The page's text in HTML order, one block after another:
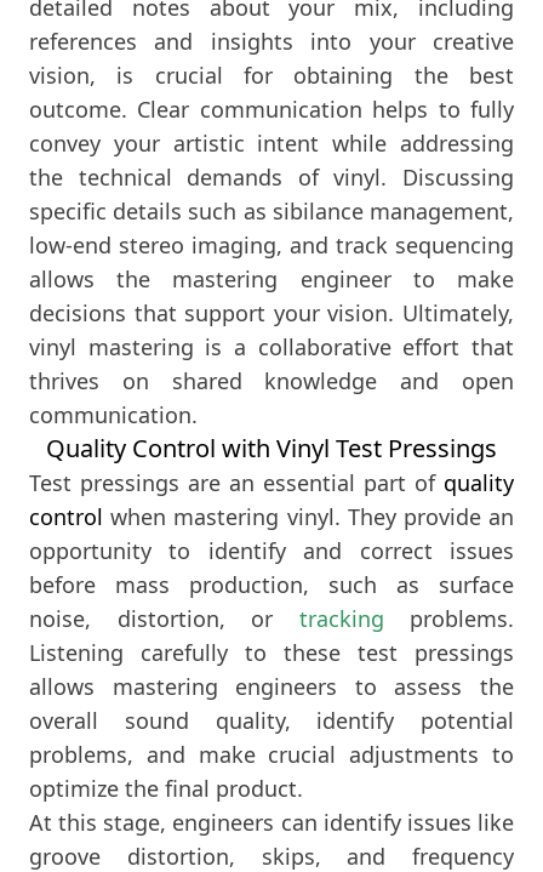
detailed notes about your mix, including
references and insights into your creative
vision, is crucial for obtaining the best
outcome. Clear communication helps to fully
convey your artistic intent while addressing
the technical demands of vinyl. Discussing
specific details such as sibilance management,
low-end stereo imaging, and track sequencing
allows the mastering engineer to make
decisions that support your vision. Ultimately,
vinyl mastering is a collaborative effort that
thrives on shared knowledge and open
communication.
Quality Control with Vinyl Test Pressings
Test pressings are an essential part of quality
control when mastering vinyl. They provide an
opportunity to identify and correct issues
before mass production, such as surface
noise, distortion, or tracking problems.
Listening carefully to these test pressings
allows mastering engineers to assess the
overall sound quality, identify potential
problems, and make crucial adjustments to
optimize the final product.
At this stage, engineers can identify issues like
groove distortion, skips, and frequency